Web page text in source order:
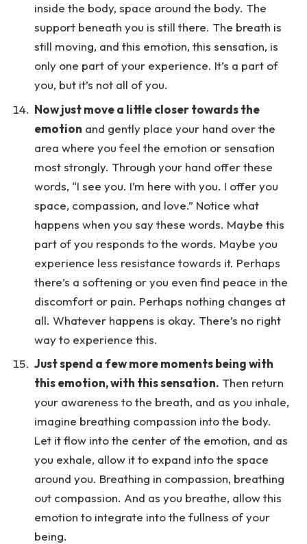
inside the body, space around the body. The
support beneath you is still there. The breath is
still moving, and this emotion, this sensation, is
only one part of your experience. It’s a part of
you, but it’s not all of you.
Now just move a little closer towards the
emotion and gently place your hand over the
area where you feel the emotion or sensation
most strongly. Through your hand offer these
words, “I see you. I’m here with you. I offer you
space, compassion, and love.” Notice what
happens when you say these words. Maybe this
part of you responds to the words. Maybe you
experience less resistance towards it. Perhaps
there’s a softening or you even find peace in the
discomfort or pain. Perhaps nothing changes at
all. Whatever happens is okay. There’s no right
way to experience this.
Just spend a few more moments being with
this emotion, with this sensation. Then return
your awareness to the breath, and as you inhale,
imagine breathing compassion into the body.
Let it flow into the center of the emotion, and as
you exhale, allow it to expand into the space
around you. Breathing in compassion, breathing
out compassion. And as you breathe, allow this
emotion to integrate into the fullness of your
being.